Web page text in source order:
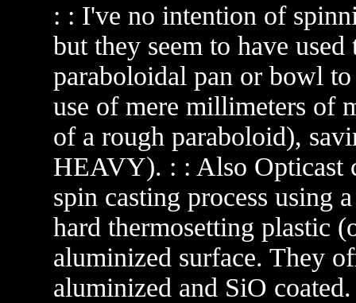
: : I've no intention of
but they seem to have
paraboloidal pan or bowl
use of mere millimeters of
of a rough paraboloid),
HEAVY). : : Also Opticast
spin casting process using
hard thermosetting plastic
aluminized surface. They
aluminized and SiO coated.